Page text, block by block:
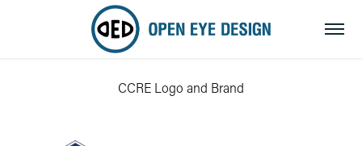
CCRE Logo and Brand